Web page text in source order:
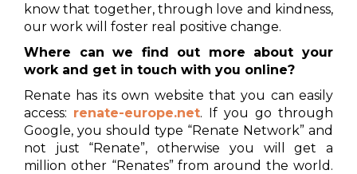
know that together, through love and kindness,
our work will foster real positive change.
Where can we find out more about your
work and get in touch with you online?
Renate has its own website that you can easily
access: renate-europe.net. If you go through
Google, you should type “Renate Network” and
not just “Renate”, otherwise you will get a
million other “Renates” from around the world.